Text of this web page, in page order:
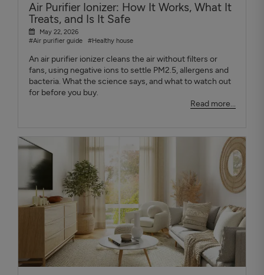
Air Purifier Ionizer: How It Works, What It
Treats, and Is It Safe
May 22, 2026
#Air purifier guide
#Healthy house
An air purifier ionizer cleans the air without filters or
fans, using negative ions to settle PM2.5, allergens and
bacteria. What the science says, and what to watch out
for before you buy.
Read more...